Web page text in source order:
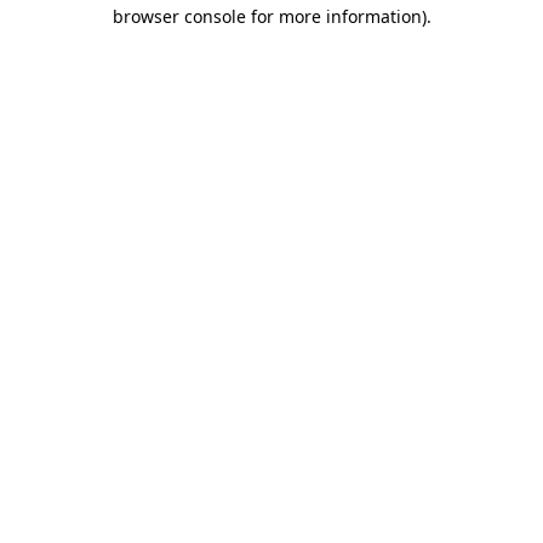
browser console for more information).